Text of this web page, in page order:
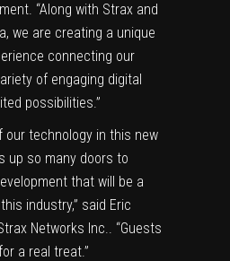
“Along with Strax and
we are creating a unique
connecting our
of engaging digital
possibilities.”
our technology in this new
up so many doors to
that will be a
industry,” said Eric
Networks Inc.. “Guests
a real treat.”